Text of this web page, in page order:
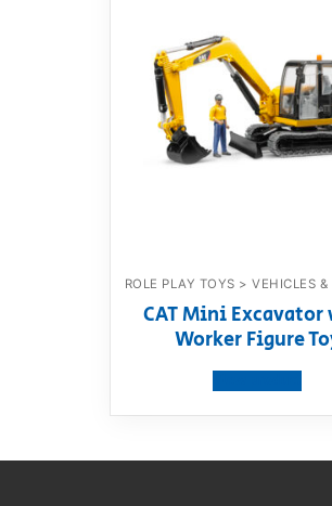
ROLE PLAY TOYS > VEHICLES &
CAT Mini
Worker Figure